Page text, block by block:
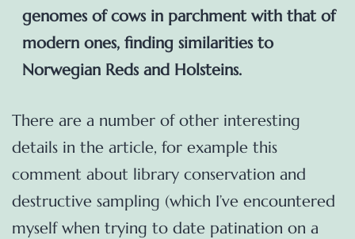
genomes of cows in parchment with that of
modern ones, finding similarities to
Norwegian Reds and Holsteins.
There are a number of other interesting
details in the article, for example this
comment about library conservation and
destructive sampling (which I’ve encountered
myself when trying to date patination on a